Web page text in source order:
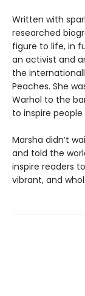
Written with
researched
figure to life, in
an activist and
the
Peaches. She
Warhol to the
to inspire
Marsha didn’t
and told the
inspire readers
vibrant, and